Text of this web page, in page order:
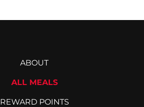
ABOUT
ALL MEALS
REWARD POINTS